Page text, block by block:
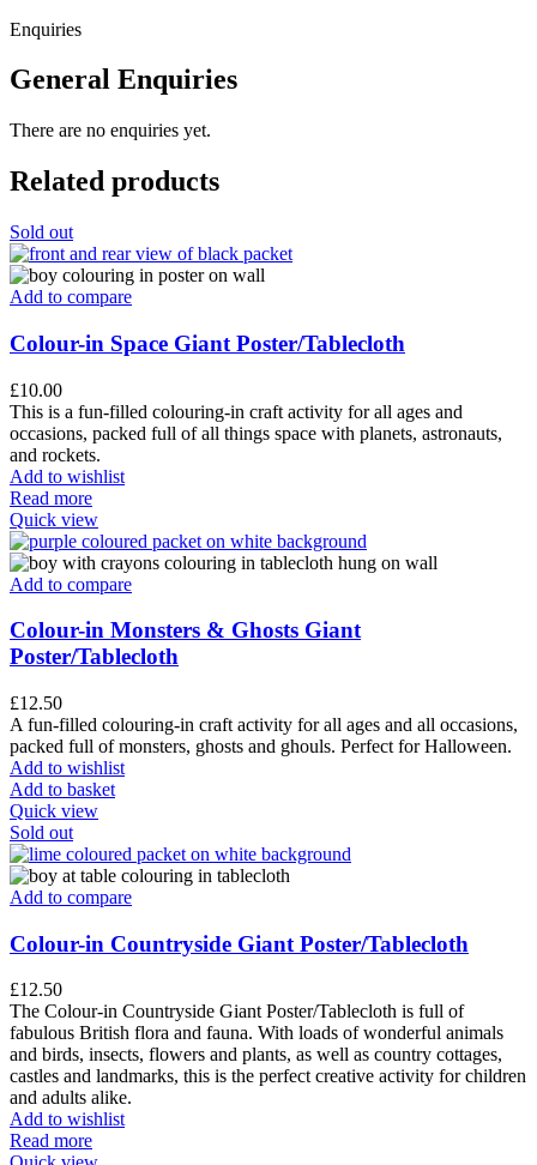
Enquiries
General Enquiries
There are no enquiries yet.
Related products
Sold out
Add to compare
Colour-in Space Giant Poster/Tablecloth
£10.00
This is a fun-filled colouring-in craft activity for all ages and
occasions, packed full of all things space with planets, astronauts,
and rockets.
Add to wishlist
Read more
Quick view
Add to compare
Colour-in Monsters & Ghosts Giant
Poster/Tablecloth
£12.50
A fun-filled colouring-in craft activity for all ages and all occasions,
packed full of monsters, ghosts and ghouls. Perfect for Halloween.
Add to wishlist
Add to basket
Quick view
Sold out
Add to compare
Colour-in Countryside Giant Poster/Tablecloth
£12.50
The Colour-in Countryside Giant Poster/Tablecloth is full of
fabulous British flora and fauna. With loads of wonderful animals
and birds, insects, flowers and plants, as well as country cottages,
castles and landmarks, this is the perfect creative activity for children
and adults alike.
Add to wishlist
Read more